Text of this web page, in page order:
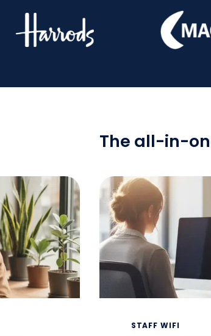
The all-in-
STAFF WIFI